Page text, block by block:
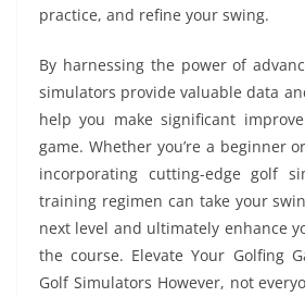
practice, and refine your swing.
By harnessing the power of
simulators provide valuable data
help you make significant
game. Whether you’re a beginner
incorporating cutting-edge golf
training regimen can take your
next level and ultimately enhance
the course. Elevate Your Golfing
Golf Simulators However, not